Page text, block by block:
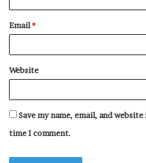
Email*
Website
Save my name, email, and
time I comment.